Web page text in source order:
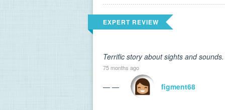
EXPERT REVIEW
Terrific story about sights and
75 months ago
— — figment68